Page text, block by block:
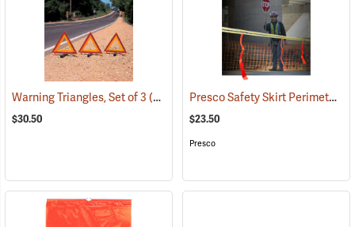
Warning Triangles, Set of 3(24890)
$30.50
Presco Safety Skirt Perimeter Marker, 150´
$23.50
Presco